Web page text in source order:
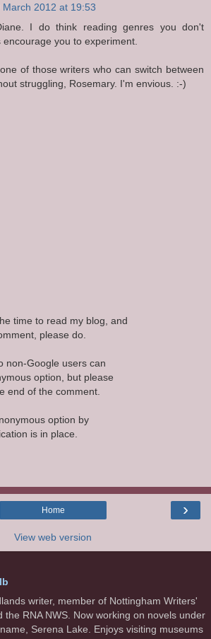
March 2012 at 19:53
I do think reading genres you don't
encourage you to experiment.
of those writers who can switch between
struggling, Rosemary. I'm envious. :-)
time to read my blog, and
please do.
non-Google users can
option, but please
end of the comment.
option by
is in place.
›
Home
View web version
writer, member of Nottingham Writers'
the RNA NWS. Now working on novels under
Serena Lake. Enjoys visiting museums